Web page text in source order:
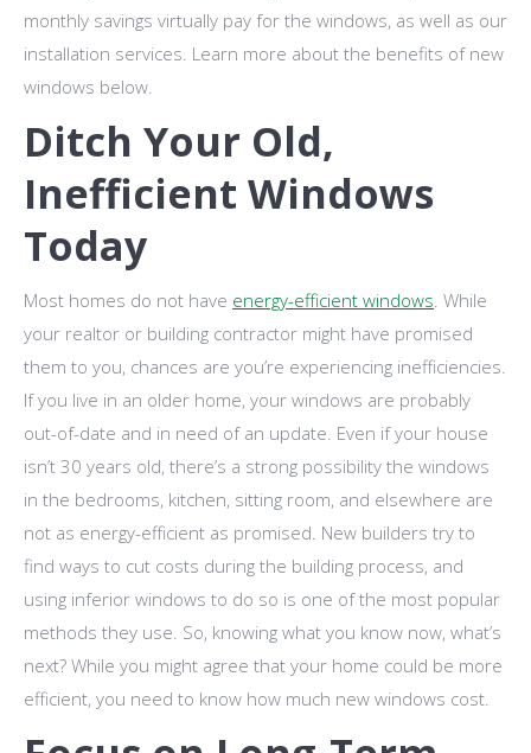
monthly savings virtually pay for the windows, as well as our
installation services. Learn more about the benefits of new
windows below.
Ditch Your Old,
Inefficient Windows
Today
Most homes do not have energy-efficient windows . While
your realtor or building contractor might have promised
them to you, chances are you’re experiencing inefficiencies.
If you live in an older home, your windows are probably
out-of-date and in need of an update. Even if your house
isn’t 30 years old, there’s a strong possibility the windows
in the bedrooms, kitchen, sitting room, and elsewhere are
not as energy-efficient as promised. New builders try to
find ways to cut costs during the building process, and
using inferior windows to do so is one of the most popular
methods they use. So, knowing what you know now, what’s
next? While you might agree that your home could be more
efficient, you need to know how much new windows cost.